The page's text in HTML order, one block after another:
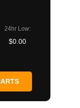
24hr Low:
$0.00